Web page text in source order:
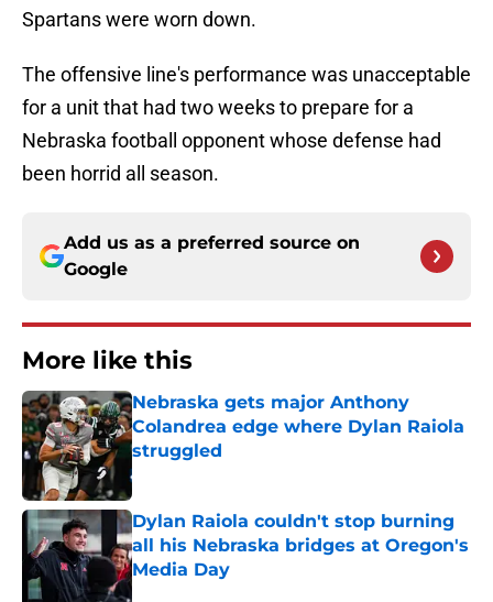
Spartans were worn down.
The offensive line's performance was unacceptable
for a unit that had two weeks to prepare for a
Nebraska football opponent whose defense had
been horrid all season.
Add us as a preferred source on
Google
More like this
Nebraska gets major Anthony
Colandrea edge where Dylan Raiola
struggled
Published by on Invalid Date
Dylan Raiola couldn't stop burning
all his Nebraska bridges at Oregon's
Media Day
Published by on Invalid Date